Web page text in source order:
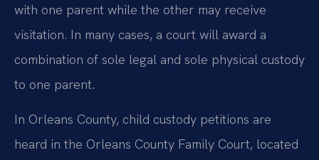
with one parent while the other may receive
visitation. In many cases, a court will award a
combination of sole legal and sole physical custody
to one parent.
In Orleans County, child custody petitions are
heard in the Orleans County Family Court, located